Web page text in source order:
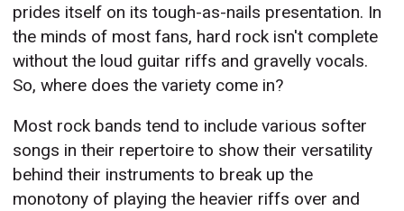
prides itself on its tough-as-nails presentation. In
the minds of most fans, hard rock isn't complete
without the loud guitar riffs and gravelly vocals.
So, where does the variety come in?
Most rock bands tend to include various softer
songs in their repertoire to show their versatility
behind their instruments to break up the
monotony of playing the heavier riffs over and